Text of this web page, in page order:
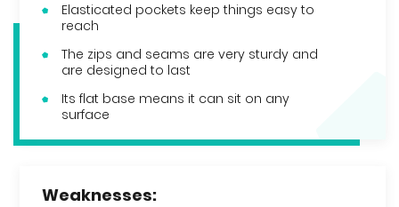
Elasticated pockets keep things easy to
reach
The zips and seams are very sturdy and
are designed to last
Its flat base means it can sit on any
surface
Weaknesses: